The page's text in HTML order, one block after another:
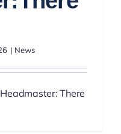
| News
There